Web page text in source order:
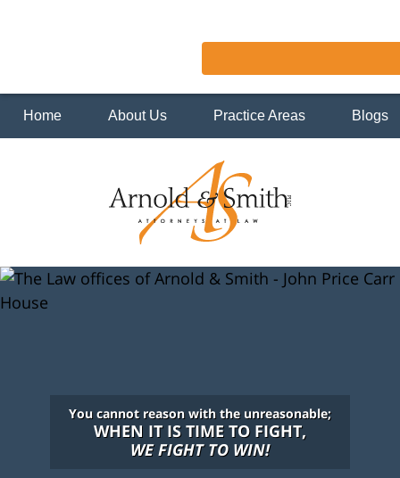
Home About Us Practice Areas Blogs
You cannot reason with the unreasonable;
WHEN IT IS TIME TO FIGHT,
WE FIGHT TO WIN!